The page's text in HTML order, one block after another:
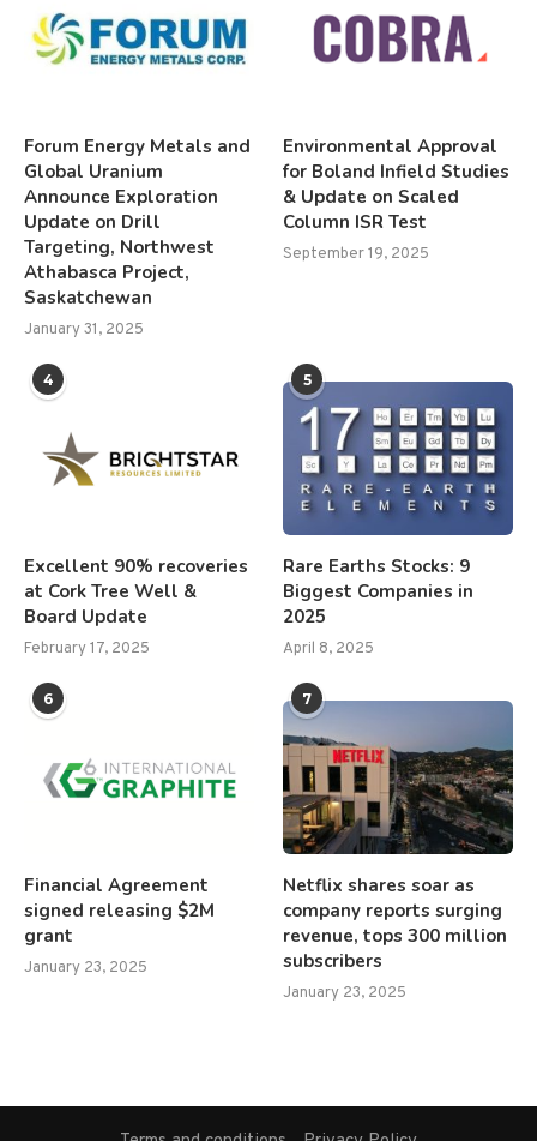
Forum Energy Metals and
Global Uranium
Announce Exploration
Update on Drill
Targeting, Northwest
Athabasca Project,
Saskatchewan
January 31, 2025
Environmental Approval
for Boland Infield Studies
& Update on Scaled
Column ISR Test
September 19, 2025
4
Excellent 90% recoveries
at Cork Tree Well &
Board Update
February 17, 2025
5
Rare Earths Stocks: 9
Biggest Companies in
2025
April 8, 2025
6
Financial Agreement
signed releasing $2M
grant
January 23, 2025
7
Netflix shares soar as
company reports surging
revenue, tops 300 million
subscribers
January 23, 2025